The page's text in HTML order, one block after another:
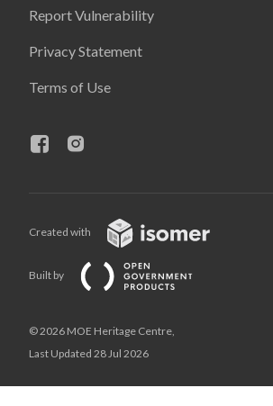
Report Vulnerability
Privacy Statement
Terms of Use
Created with
Built by
© 2026 MOE Heritage Centre,
Last Updated 28 Jul 2026